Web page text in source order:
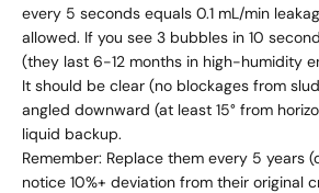
every 5 seconds equals 0.1 mL/min
allowed. If you see 3 bubbles in 10
(they last 6-12 months in high-humidity
It should be clear (no blockages from
angled downward (at least 15° from
liquid backup.
Remember: Replace them every 5 years
notice 10%+ deviation from their original